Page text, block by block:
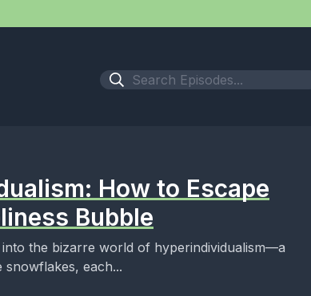
How to Escape
Bubble
the bizarre world of hyperindividualism—a
each...